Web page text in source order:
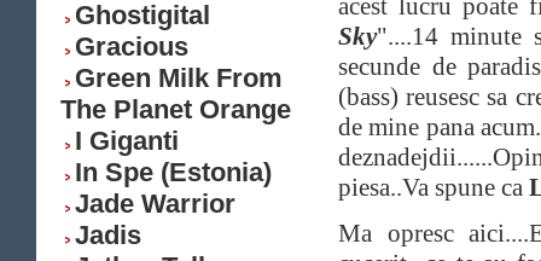
Ghostigital
Gracious
Green Milk From
The Planet Orange
I Giganti
In Spe (Estonia)
Jade Warrior
Jadis
acest lucru poate
Sky"....14 minute
secunde de
(bass) reusesc sa
de mine pana
piesa..Va spune ca
Ma opresc